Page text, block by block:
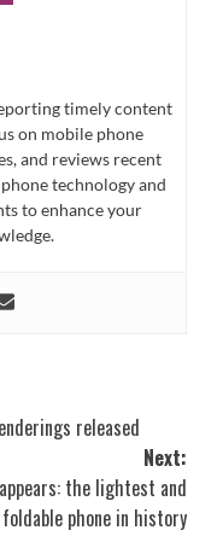
timely content
on mobile phone
and reviews recent
technology and
to enhance your
released
Next:
the lightest and
phone in history